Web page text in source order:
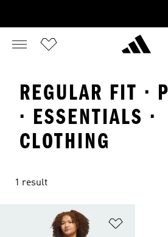
REGULAR FIT ·
· ESSENTIALS ·
CLOTHING
1 result